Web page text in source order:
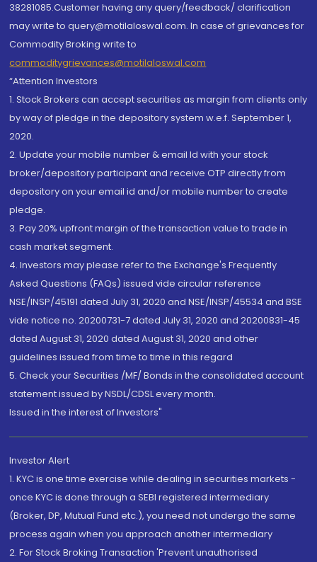
38281085.Customer having any query/feedback/ clarification
may write to query@motilaloswal.com. In case of grievances for
Commodity Broking write to
commoditygrievances@motilaloswal.com
“Attention Investors
1. Stock Brokers can accept securities as margin from clients only
by way of pledge in the depository system w.e.f. September 1,
2020.
2. Update your mobile number & email Id with your stock
broker/depository participant and receive OTP directly from
depository on your email id and/or mobile number to create
pledge.
3. Pay 20% upfront margin of the transaction value to trade in
cash market segment.
4. Investors may please refer to the Exchange's Frequently
Asked Questions (FAQs) issued vide circular reference
NSE/INSP/45191 dated July 31, 2020 and NSE/INSP/45534 and BSE
vide notice no. 20200731-7 dated July 31, 2020 and 20200831-45
dated August 31, 2020 dated August 31, 2020 and other
guidelines issued from time to time in this regard
5. Check your Securities /MF/ Bonds in the consolidated account
statement issued by NSDL/CDSL every month.
Issued in the interest of Investors"
Investor Alert
1. KYC is one time exercise while dealing in securities markets -
once KYC is done through a SEBI registered intermediary
(Broker, DP, Mutual Fund etc.), you need not undergo the same
process again when you approach another intermediary
2. For Stock Broking Transaction 'Prevent unauthorised